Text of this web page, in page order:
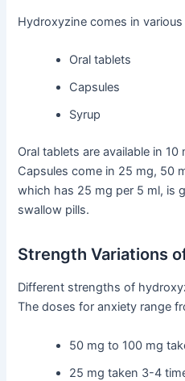
Hydroxyzine comes in
Oral tablets
Capsules
Syrup
Oral tablets are available in
Capsules come in 25 mg, 50
which has 25 mg per 5 ml, is
swallow pills.
Strength Variations
Different strengths of
The doses for anxiety range
50 mg to 100 mg
25 mg taken 3-4